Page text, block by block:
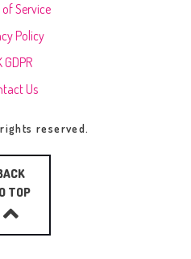
of Service
Policy
GDPR
Us
reserved.
TOP